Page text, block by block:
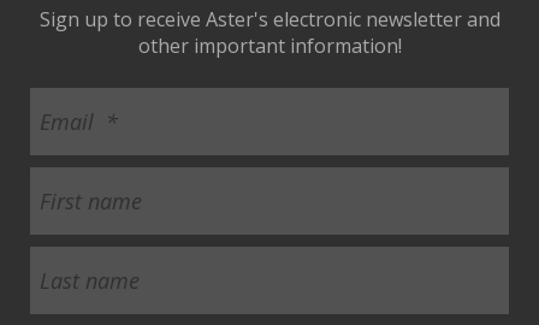
Sign up to receive Aster's electronic newsletter and
other important information!